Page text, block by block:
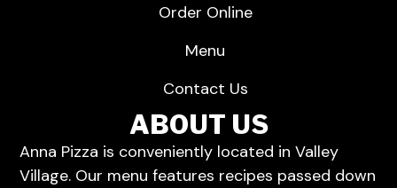
Order Online
Menu
Contact Us
ABOUT US
Anna Pizza is conveniently located in Valley
Village. Our menu features recipes passed down